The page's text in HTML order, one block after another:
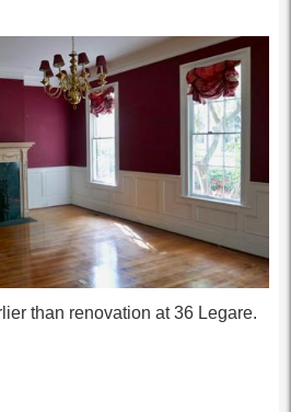
than renovation at 36 Legare.